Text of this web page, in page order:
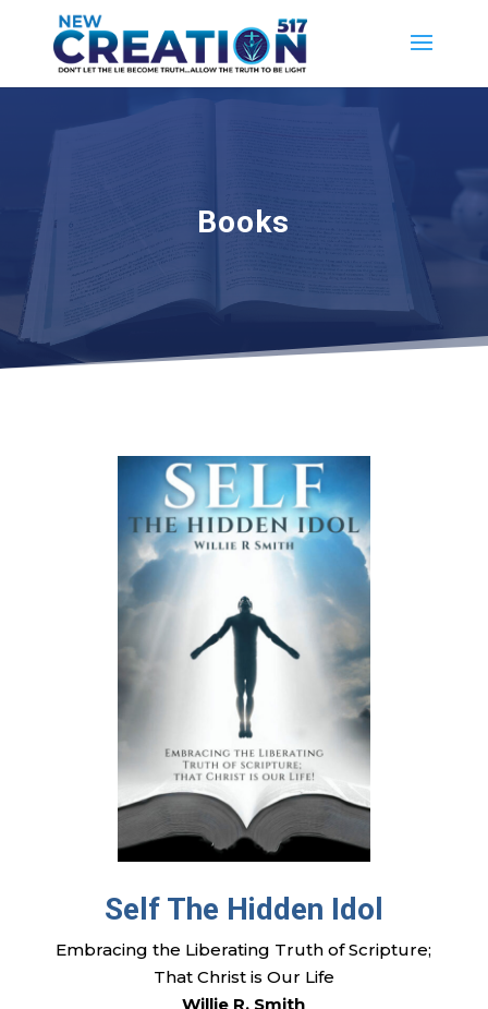
Books
Self The Hidden Idol
Embracing the Liberating Truth of Scripture;
That Christ is Our Life
Willie R. Smith